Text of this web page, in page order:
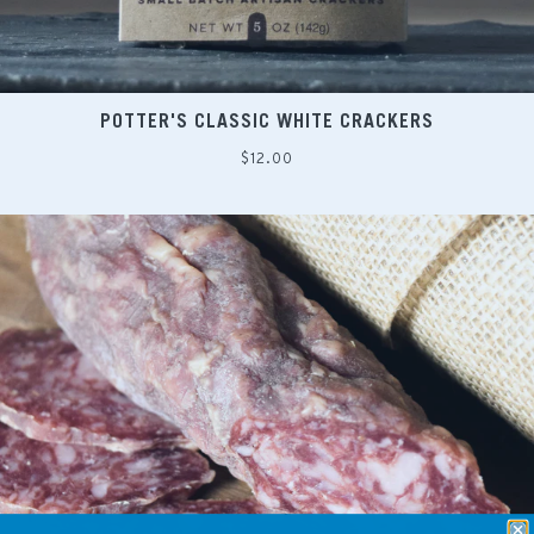
POTTER'S CLASSIC WHITE CRACKERS
Regular
$12.00